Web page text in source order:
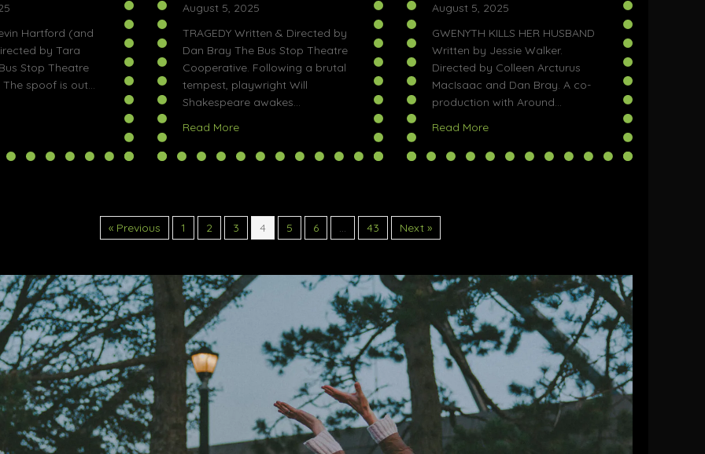
Hartford (and
by Tara
Stop Theatre
The spoof is out…
The Y-Files @ Halifax Fringe Festival
August 5, 2025
TRAGEDY Written & Directed by
Dan Bray The Bus Stop Theatre
Cooperative. Following a brutal
tempest, playwright Will
Shakespeare awakes…
Read Moreabout Tragedy @ Halifax Fringe Festival
August 5, 2025
GWENYTH KILLS HER HUSBAND
Written by Jessie Walker.
Directed by Colleen Arcturus
MacIsaac and Dan Bray. A co-
production with Around…
Read Moreabout Gwenyth Kills Her Husband @
« Previous 1 2 3 4 5 6 … 43 Next »